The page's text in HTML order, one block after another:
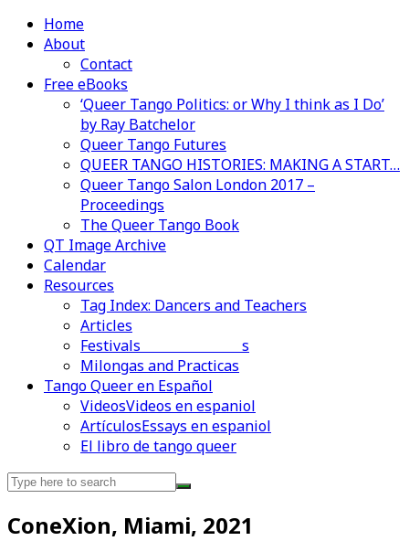
Home
About
Contact
Free eBooks
‘Queer Tango Politics: or Why I think as I Do’
by Ray Batchelor
Queer Tango Futures
QUEER TANGO HISTORIES: MAKING A START…
Queer Tango Salon London 2017 –
Proceedings
The Queer Tango Book
QT Image Archive
Calendar
Resources
Tag Index: Dancers and Teachers
Articles
Festivals and Marathons
Milongas and Practicas
Tango Queer en Español
VideosVideos en espaniol
ArtículosEssays en espaniol
El libro de tango queer
Search
ConeXion, Miami, 2021